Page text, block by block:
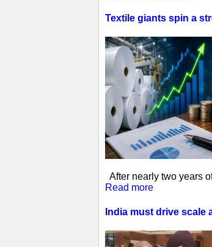
Textile giants spin a
After nearly two years
Read more
India must drive